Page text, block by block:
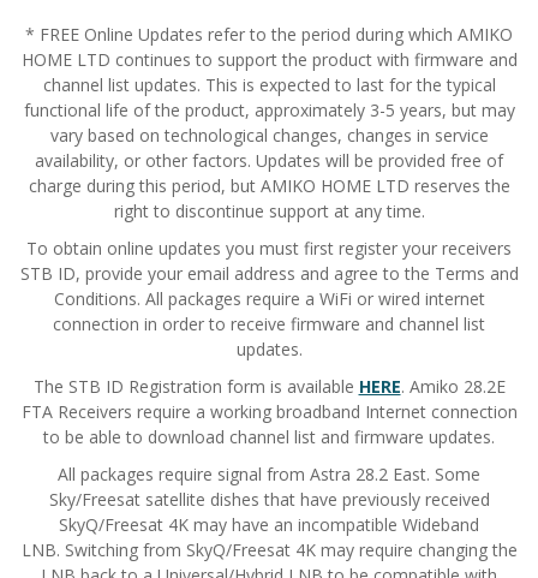
* FREE Online Updates refer to the period during which AMIKO
HOME LTD continues to support the product with firmware and
channel list updates. This is expected to last for the typical
functional life of the product, approximately 3-5 years, but may
vary based on technological changes, changes in service
availability, or other factors. Updates will be provided free of
charge during this period, but AMIKO HOME LTD reserves the
right to discontinue support at any time.
To obtain online updates you must first register your receivers
STB ID, provide your email address and agree to the Terms and
Conditions. All packages require a WiFi or wired internet
connection in order to receive firmware and channel list
updates.
The STB ID Registration form is available HERE. Amiko 28.2E
FTA Receivers require a working broadband Internet connection
to be able to download channel list and firmware updates.
All packages require signal from Astra 28.2 East. Some
Sky/Freesat satellite dishes that have previously received
SkyQ/Freesat 4K may have an incompatible Wideband
LNB. Switching from SkyQ/Freesat 4K may require changing the